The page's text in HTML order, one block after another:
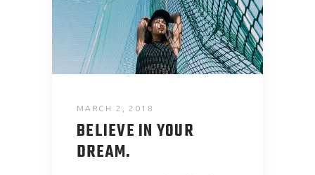
MARCH 2, 2018
BELIEVE IN YOUR
DREAM.